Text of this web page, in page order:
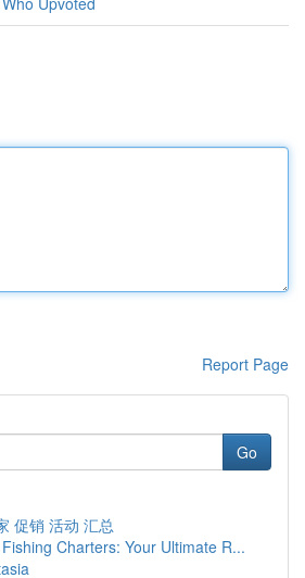
Report Page
Go
促销 活动 汇总
Charters: Your Ultimate R...